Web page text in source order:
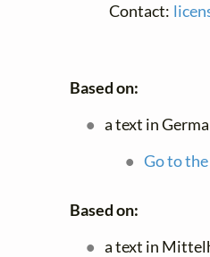
Contact:
Based on:
a text in
Go to
Based on:
a text in